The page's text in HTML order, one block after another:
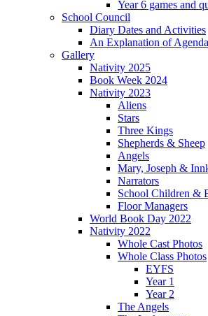
Year 6 games and
School Council
Diary Dates and Activities
An Explanation of
Gallery
Nativity 2025
Book Week 2024
Nativity 2023
Aliens
Stars
Three Kings
Shepherds & Sheep
Angels
Mary, Joseph &
Narrators
School Children &
Floor Managers
World Book Day 2022
Nativity 2022
Whole Cast Photos
Whole Class Photos
EYFS
Year 1
Year 2
The Angels